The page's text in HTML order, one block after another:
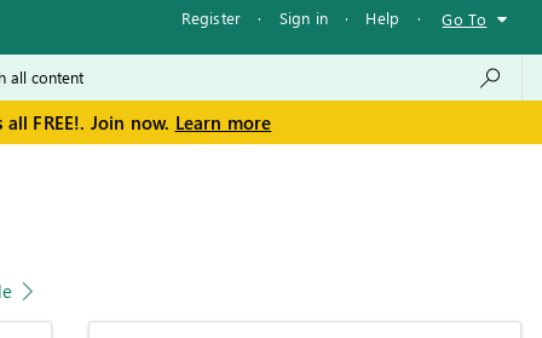
Register · Sign in · Help · Go To
FREE!. Join now. Learn more